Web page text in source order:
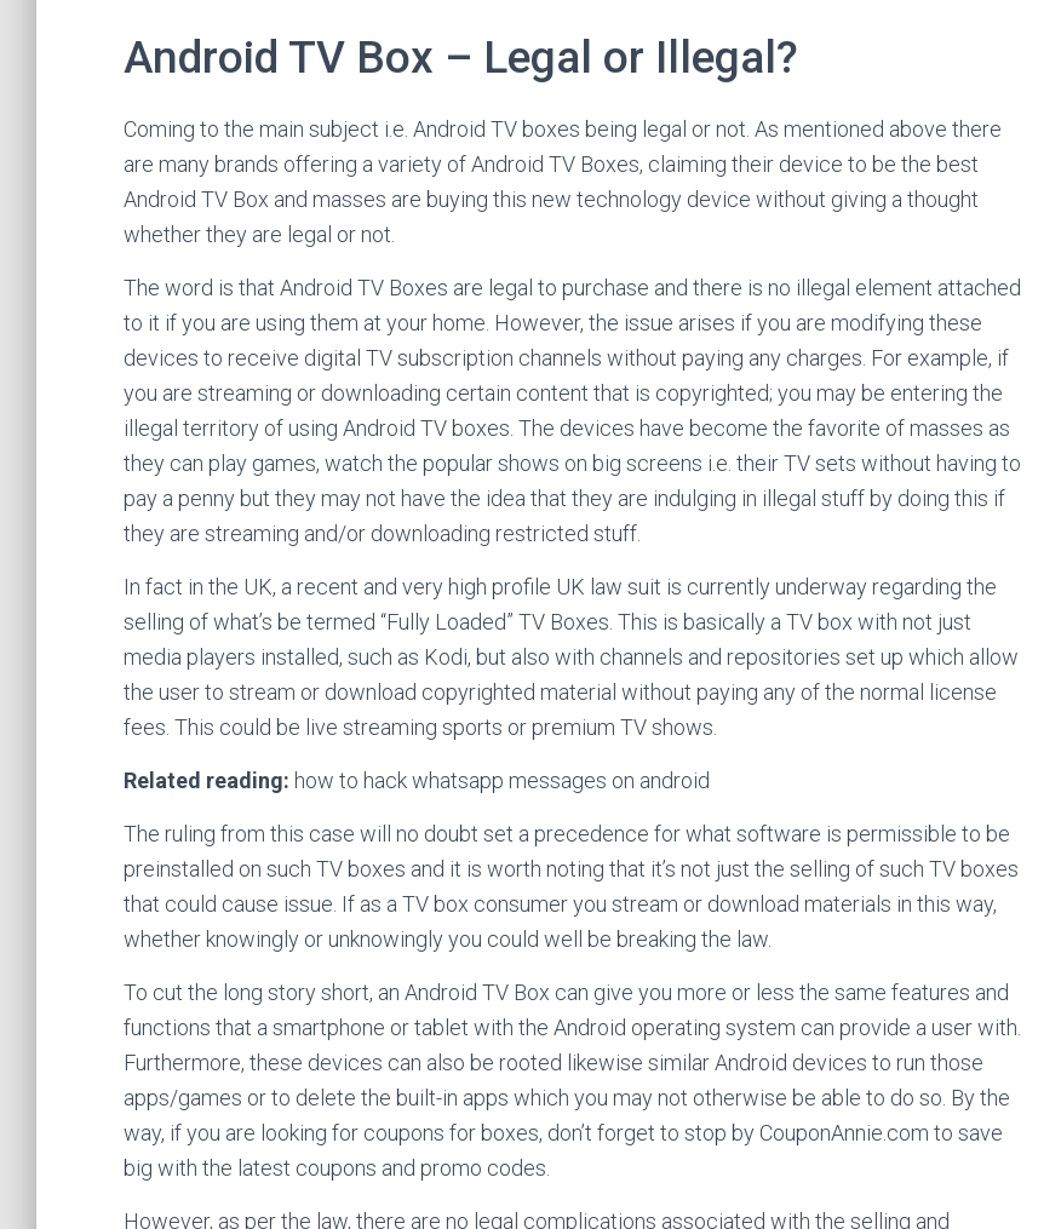
Android TV Box – Legal or Illegal?
Coming to the main subject i.e. Android TV boxes being legal or not. As mentioned above there
are many brands offering a variety of Android TV Boxes, claiming their device to be the best
Android TV Box and masses are buying this new technology device without giving a thought
whether they are legal or not.
The word is that Android TV Boxes are legal to purchase and there is no illegal element attached
to it if you are using them at your home. However, the issue arises if you are modifying these
devices to receive digital TV subscription channels without paying any charges. For example, if
you are streaming or downloading certain content that is copyrighted; you may be entering the
illegal territory of using Android TV boxes. The devices have become the favorite of masses as
they can play games, watch the popular shows on big screens i.e. their TV sets without having to
pay a penny but they may not have the idea that they are indulging in illegal stuff by doing this if
they are streaming and/or downloading restricted stuff.
In fact in the UK, a recent and very high profile UK law suit is currently underway regarding the
selling of what’s be termed “Fully Loaded” TV Boxes. This is basically a TV box with not just
media players installed, such as Kodi, but also with channels and repositories set up which allow
the user to stream or download copyrighted material without paying any of the normal license
fees. This could be live streaming sports or premium TV shows.
Related reading: how to hack whatsapp messages on android
The ruling from this case will no doubt set a precedence for what software is permissible to be
preinstalled on such TV boxes and it is worth noting that it’s not just the selling of such TV boxes
that could cause issue. If as a TV box consumer you stream or download materials in this way,
whether knowingly or unknowingly you could well be breaking the law.
To cut the long story short, an Android TV Box can give you more or less the same features and
functions that a smartphone or tablet with the Android operating system can provide a user with.
Furthermore, these devices can also be rooted likewise similar Android devices to run those
apps/games or to delete the built-in apps which you may not otherwise be able to do so. By the
way, if you are looking for coupons for boxes, don’t forget to stop by CouponAnnie.com to save
big with the latest coupons and promo codes.
However, as per the law, there are no legal complications associated with the selling and